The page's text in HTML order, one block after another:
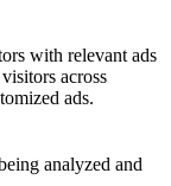
with relevant ads
across
ads.
analyzed and